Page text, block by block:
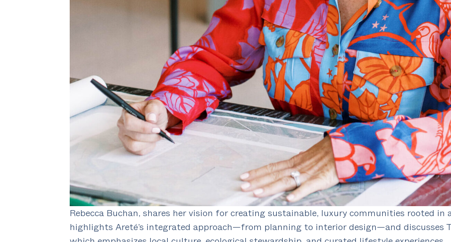
Rebecca Buchan, shares her vision for creating sustainable, luxury communities rooted in
highlights Areté’s integrated approach—from planning to interior design—and discusses